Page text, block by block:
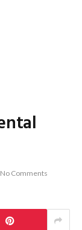
No Comments